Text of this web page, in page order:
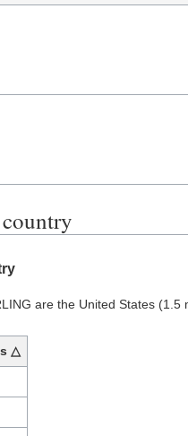
are the United States
△